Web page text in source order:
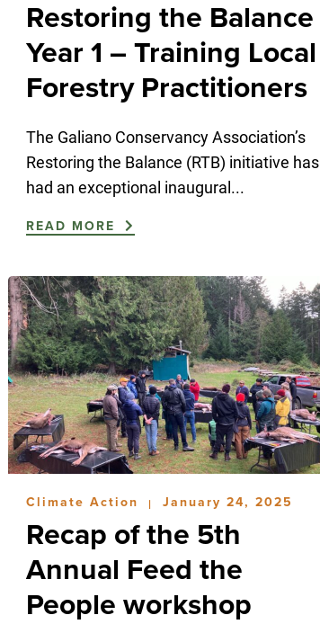
Restoring the Balance
Year 1 – Training Local
Forestry Practitioners
The Galiano Conservancy Association’s
Restoring the Balance (RTB) initiative has
had an exceptional inaugural...
READ MORE
Climate Action | January 24, 2025
Recap of the 5th
Annual Feed the
People workshop